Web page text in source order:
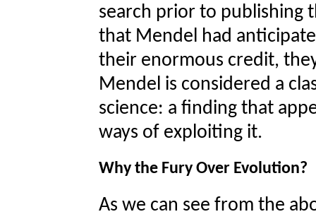
search prior to publishing
that Mendel had
their enormous credit,
Mendel is considered a
science: a finding that
ways of exploiting it.
Why the Fury Over Evolution?
As we can see from the